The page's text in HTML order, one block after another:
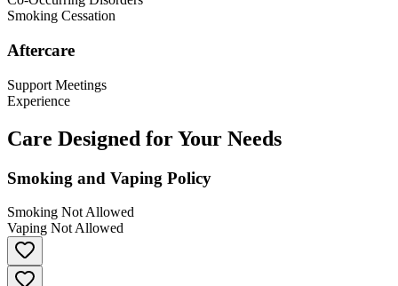
Smoking Cessation
Aftercare
Support Meetings
Experience
Care Designed for Your Needs
Smoking and Vaping Policy
Smoking Not Allowed
Vaping Not Allowed